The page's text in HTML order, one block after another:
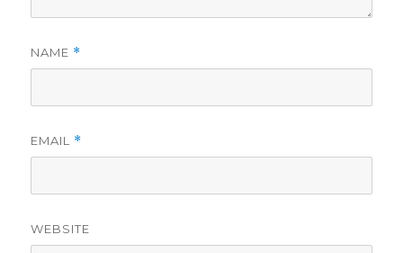
NAME *
EMAIL *
WEBSITE